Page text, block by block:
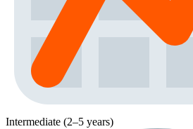
Intermediate (2–5 years)